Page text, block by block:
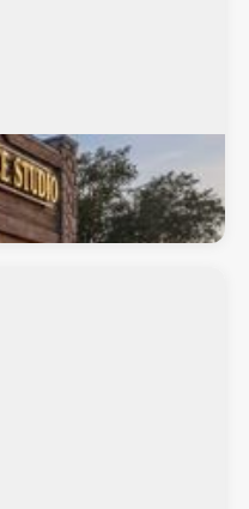
CA, 95945
Modern, ...